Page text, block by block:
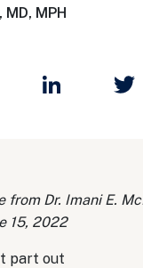
MD, MPH
Facebook
from Dr. Imani E.
15, 2022
part out